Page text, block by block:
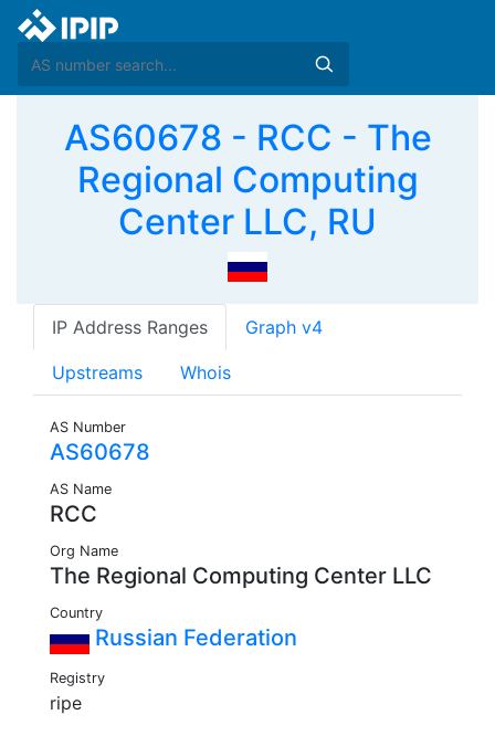
AS60678 - RCC - The
Regional Computing
Center LLC, RU
IP Address Ranges Graph v4
Upstreams Whois
AS Number
AS60678
AS Name
RCC
Org Name
The Regional Computing Center LLC
Country
Russian Federation
Registry
ripe